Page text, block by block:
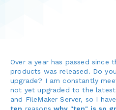
Over a year has passed since
products was released. Do
upgrade? I am constantly
not yet upgraded to the latest
and FileMaker Server, so I